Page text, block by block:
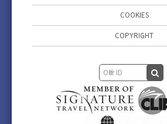
COOKIES
COPYRIGHT